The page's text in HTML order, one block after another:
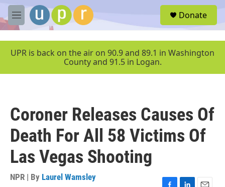
Skip to main content
M
e
u
Donate
UPR is back on the air on 90.9 and 89.1 in Washington
County and 91.5 in Logan.
Coroner Releases Causes Of
Death For All 58 Victims Of
Las Vegas Shooting
NPR | By Laurel Wamsley